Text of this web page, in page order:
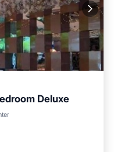
Deluxe
Terrace